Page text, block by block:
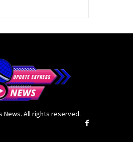
News. All rights reserved.